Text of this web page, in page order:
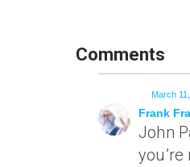
Comments
Frank
March
John
you’re